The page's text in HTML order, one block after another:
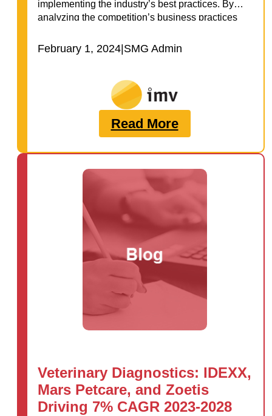
implementing the industry’s best practices. By
analyzing the competition’s business practices
those areas where the competition…
February 1, 2024 SMG Admin
Read More
Veterinary Diagnostics: IDEXX,
Mars Petcare, and Zoetis
Driving 7% CAGR 2023-2028